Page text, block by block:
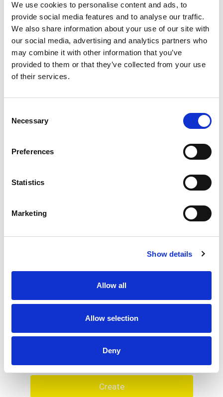
We use cookies to personalise content and ads, to
provide social media features and to analyse our traffic.
We also share information about your use of our site with
our social media, advertising and analytics partners who
may combine it with other information that you’ve
provided to them or that they’ve collected from your use
of their services.
Selection
Necessary
Preferences
Statistics
Marketing
Show details
Allow all
Allow selection
Deny
to
Cart
Substitution
Best comparable
Add Notes
Never Miss A Deal!
Get our latest promotions in your inbox.
Email
Create